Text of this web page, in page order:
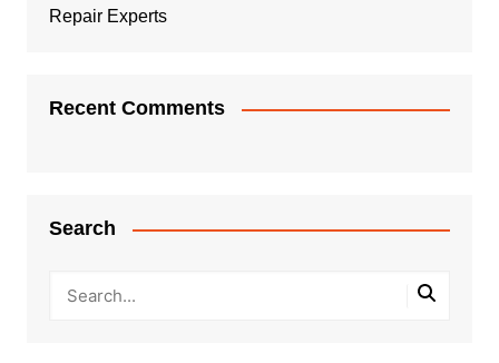
Repair Experts
Recent Comments
Search